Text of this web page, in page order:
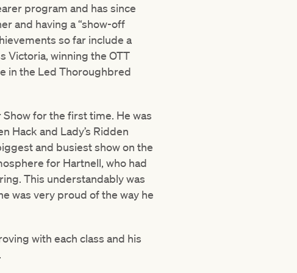
program and has since
and having a “show-off
so far include a
Victoria, winning the OTT
in the Led Thoroughbred
for the first time. He was
Hack and Lady’s Ridden
and busiest show on the
for Hartnell, who had
This understandably was
was very proud of the way he
with each class and his